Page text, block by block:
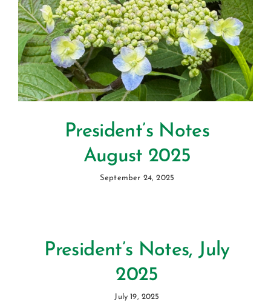
President’s Notes
August 2025
September 24, 2025
President’s Notes, July
2025
July 19, 2025